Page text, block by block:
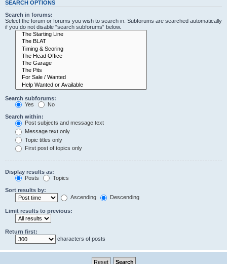
SEARCH OPTIONS
Search in forums:
Select the forum or forums you wish to search in. Subforums are searched automatically
if you do not disable “search subforums“ below.
Search subforums:
Yes
No
Search within:
Post subjects and message text
Message text only
Topic titles only
First post of topics only
Display results as:
Posts
Topics
Sort results by:
Ascending
Descending
Limit results to previous:
Return first:
characters of posts